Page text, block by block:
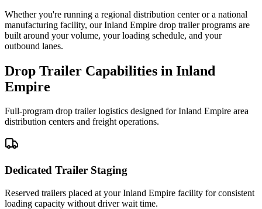
Whether you're running a regional distribution center or a national
manufacturing facility, ourInland Empire drop trailer programs are
built around your volume, your loading schedule, and your
outbound lanes.
Drop Trailer Capabilities in Inland
Empire
Full-program drop trailer logistics designed forInland Empire area
distribution centers and freight operations.
Dedicated Trailer Staging
Reserved trailers placed at your Inland Empire facility for consistent
loading capacity without driver wait time.